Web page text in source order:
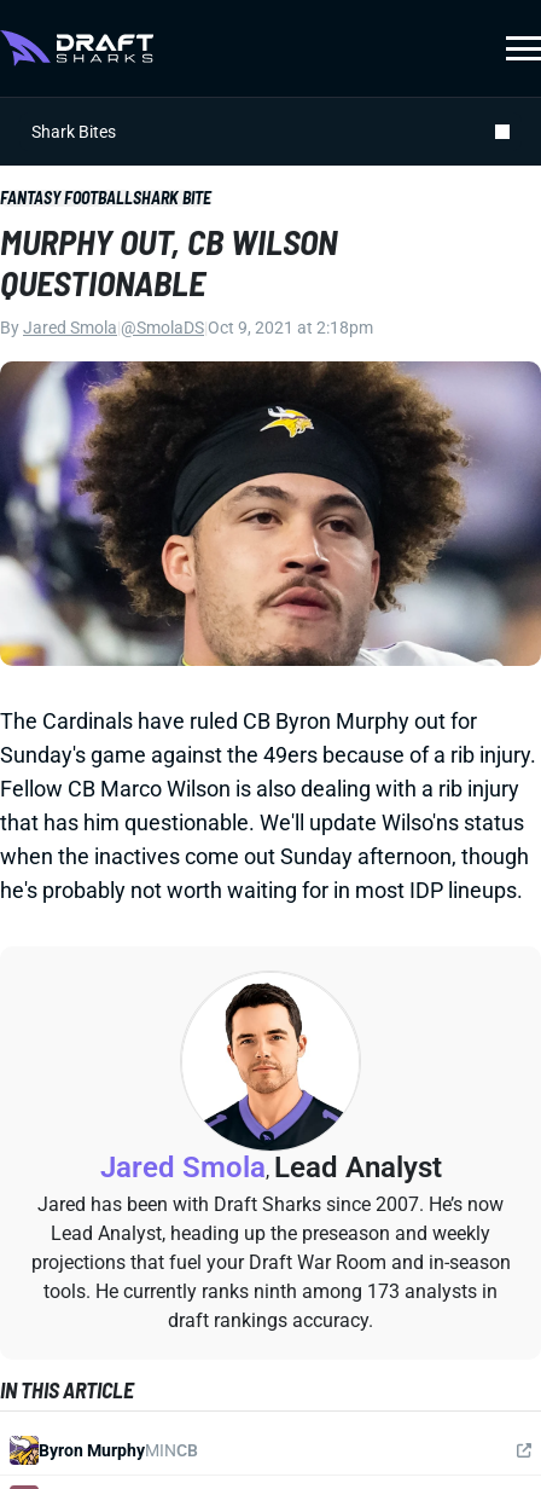
Shark Bites
FANTASY FOOTBALLSHARK BITE
MURPHY OUT, CB WILSON
QUESTIONABLE
ByJared Smola @SmolaDS Oct 9, 2021 at 2:18pm
The Cardinals have ruled CB Byron Murphy out for
Sunday's game against the 49ers because of a rib injury.
Fellow CB Marco Wilson is also dealing with a rib injury
that has him questionable. We'll update Wilso'ns status
when the inactives come out Sunday afternoon, though
he's probably not worth waiting for in most IDP lineups.
Jared Smola, Lead Analyst
Jared has been with Draft Sharks since 2007. He’s now
Lead Analyst, heading up the preseason and weekly
projections that fuel your Draft War Room and in-season
tools. He currently ranks ninth among 173 analysts in
draft rankings accuracy.
IN THIS ARTICLE
Byron MurphyMINCB